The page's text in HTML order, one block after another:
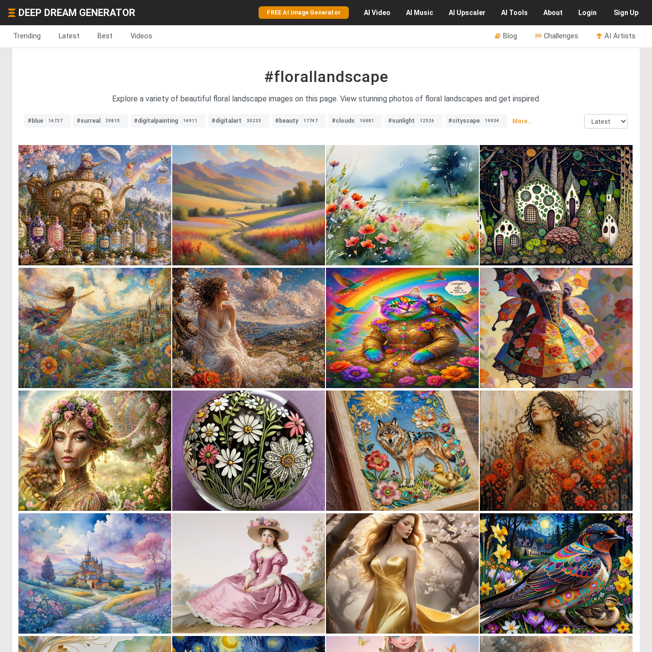
DEEP DREAM GENERATOR FREE AI Image Generator AI Video AI Music AI Upscaler AI Tools About Login Sign Up
Trending Latest Best Videos AI Artists
Challenges
Blog
#florallandscape
Explore a variety of beautiful floral landscape images on this page. View stunning photos of floral landscapes and get inspired.
#blue 16727 #surreal 29815 #digitalpainting 14911 #digitalart 30233 #beauty 17747 #clouds 16881 #sunlight 12526 #cityscape 19934 More...
0 27 1 62 0 29 1 54
1 64 0 84 0 14 0 2
0 49 0 7 0 2 2 60
0 54 0 38 0 10 0 36